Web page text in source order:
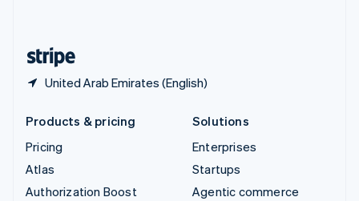
United Arab Emirates (English)
Products & pricing
Pricing
Atlas
Authorization Boost
Solutions
Enterprises
Startups
Agentic commerce